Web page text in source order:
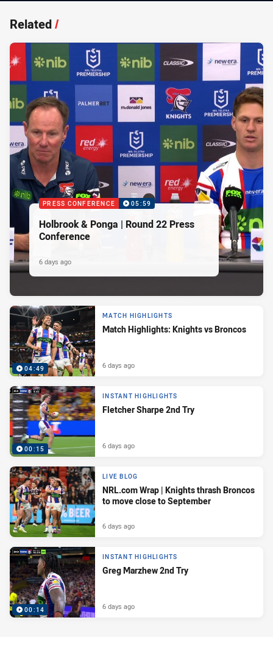
Related/
PRESS CONFERENCE 05:59
Holbrook & Ponga | Round 22 Press
Conference
6 days ago
04:49
MATCH HIGHLIGHTS
Match Highlights: Knights vs Broncos
6 days ago
00:15
INSTANT HIGHLIGHTS
Fletcher Sharpe 2nd Try
6 days ago
LIVE BLOG
NRL.com Wrap | Knights thrash Broncos
to move close to September
6 days ago
00:14
INSTANT HIGHLIGHTS
Greg Marzhew 2nd Try
6 days ago